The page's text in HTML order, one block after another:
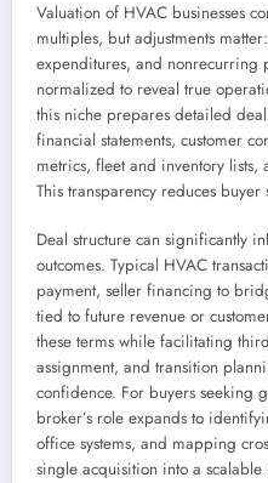
Valuation of HVAC businesses
multiples, but adjustments
expenditures, and nonrecurring
normalized to reveal true
this niche prepares detailed
financial statements, customer
metrics, fleet and inventory lists,
This transparency reduces
Deal structure can significantly
outcomes. Typical HVAC
payment, seller financing to
tied to future revenue or
these terms while facilitating
assignment, and transition
confidence. For buyers seeking
broker’s role expands to
office systems, and mapping
single acquisition into a scalable